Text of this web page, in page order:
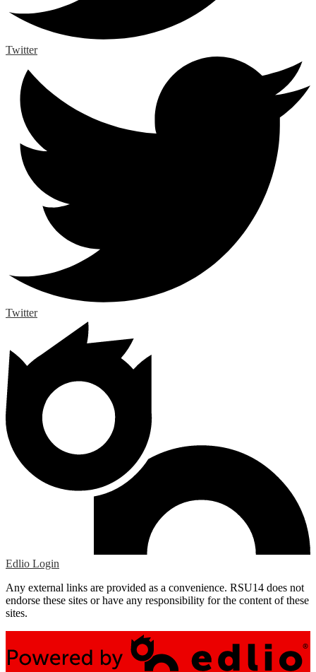
Twitter
Twitter
Edlio Login
Any external links are provided as a convenience. RSU14 does not
endorse these sites or have any responsibility for the content of these
sites.